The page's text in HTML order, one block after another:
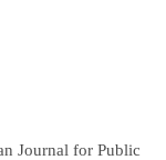
Journal for Public